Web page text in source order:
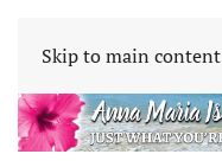
Skip to main content